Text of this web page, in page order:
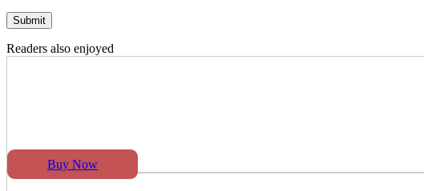
Readers also enjoyed
Buy Now